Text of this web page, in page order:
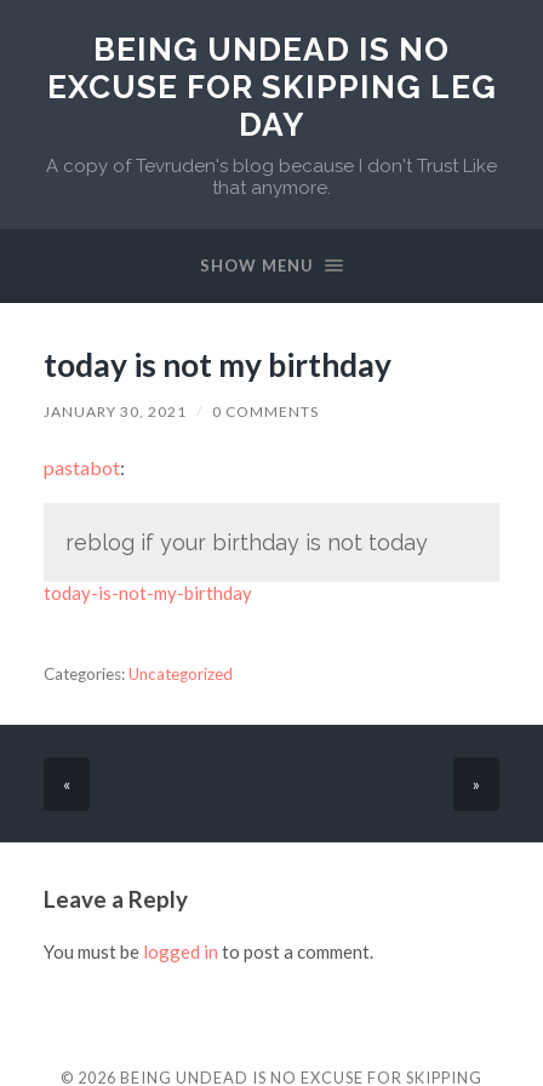
BEING UNDEAD IS NO
EXCUSE FOR SKIPPING LEG
DAY
A copy of Tevruden's blog because I don't Trust Like
that anymore.
SHOW MENU
today is not my birthday
JANUARY 30, 2021 / 0 COMMENTS
pastabot:
reblog if your birthday is not today
today-is-not-my-birthday
Categories:Uncategorized
« »
Leave a Reply
You must be logged in to post a comment.
© 2026 BEING UNDEAD IS NO EXCUSE FOR SKIPPING